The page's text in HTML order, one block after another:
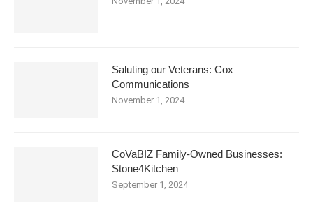
Saluting our Veterans: Cox
Communications
November 1, 2024
CoVaBIZ Family-Owned Businesses:
Stone4Kitchen
September 1, 2024